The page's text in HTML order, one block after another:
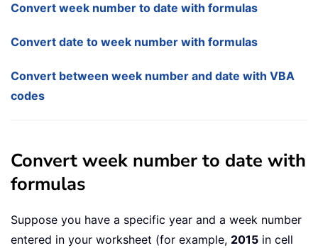
Convert week number to date with formulas
Convert date to week number with formulas
Convert between week number and date with VBA
codes
Convert week number to date with
formulas
Suppose you have a specific year and a week number
entered in your worksheet (for example, 2015 in cell